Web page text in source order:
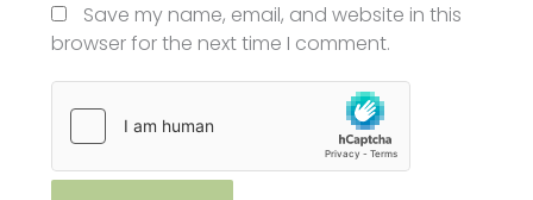
Save my name, email, and website in this
browser for the next time I comment.